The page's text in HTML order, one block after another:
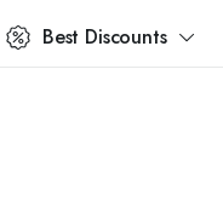
Best Discounts